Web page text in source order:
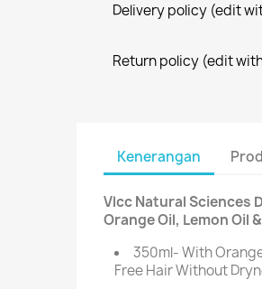
Delivery policy (edit
Return policy (edit
Kenerangan
Vlcc Natural Sciences
Orange Oil, Lemon Oil
350ml- With
Free Hair Without